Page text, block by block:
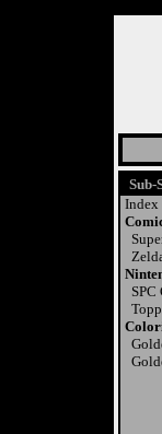
Sub-
Index
SPC